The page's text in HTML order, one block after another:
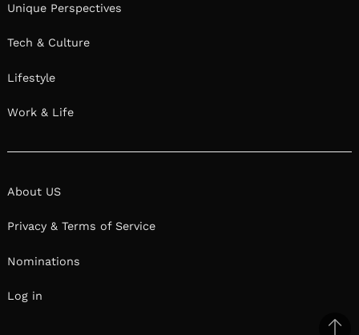
Unique Perspectives
Tech & Culture
Lifestyle
Work & Life
About US
Privacy & Terms of Service
Nominations
Log in